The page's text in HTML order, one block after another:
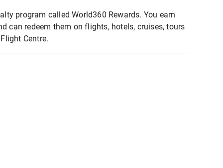
program called World360 Rewards. You earn
can redeem them on flights, hotels, cruises, tours
Centre.